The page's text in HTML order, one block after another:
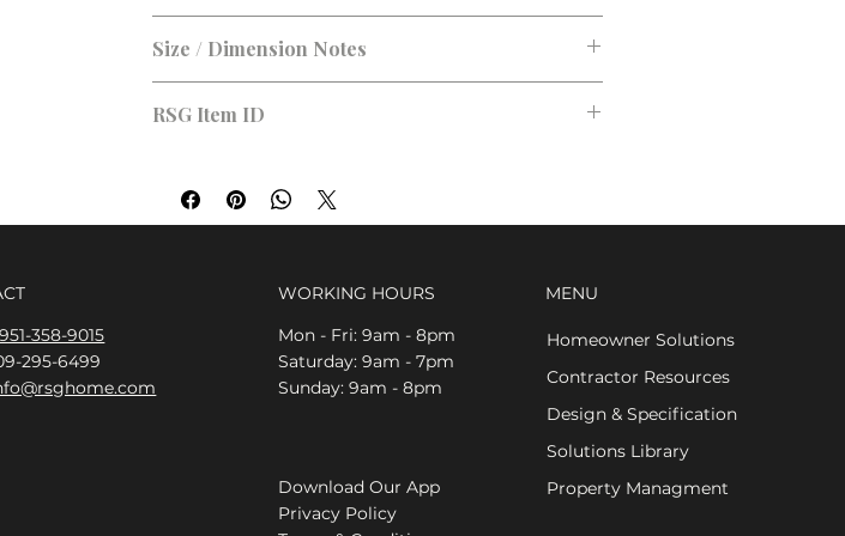
Size / Dimension Notes
RSG Item ID
358-9015
295-6499
WORKING HOURS
Mon - Fri: 9am - 8pm
​​Saturday: 9am - 7pm
​Sunday: 9am - 8pm
Download Our App
Privacy Policy
MENU
Homeowner Solutions
Contractor Resources
Design & Specification
Solutions Library
Property Managment